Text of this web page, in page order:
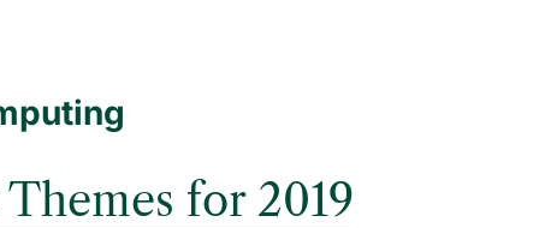
for 2019